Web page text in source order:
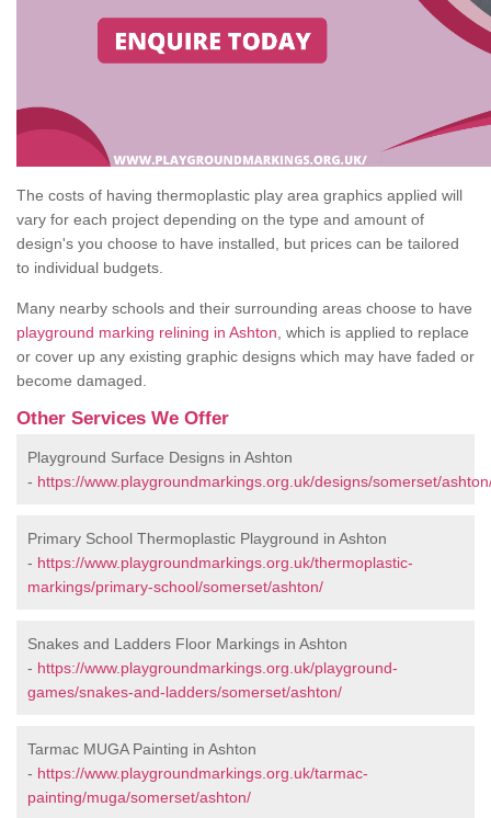
The costs of having thermoplastic play area graphics applied will
vary for each project depending on the type and amount of
design's you choose to have installed, but prices can be tailored
to individual budgets.
Many nearby schools and their surrounding areas choose to have
playground marking relining in Ashton , which is applied to replace
or cover up any existing graphic designs which may have faded or
become damaged.
Other Services We Offer
Playground Surface Designs in Ashton
- https://www.playgroundmarkings.org.uk/designs/somerset/
Primary School Thermoplastic Playground in Ashton
- https://www.playgroundmarkings.org.uk/thermoplastic-
markings/primary-school/somerset/ashton/
Snakes and Ladders Floor Markings in Ashton
- https://www.playgroundmarkings.org.uk/playground-
games/snakes-and-ladders/somerset/ashton/
Tarmac MUGA Painting in Ashton
- https://www.playgroundmarkings.org.uk/tarmac-
painting/muga/somerset/ashton/